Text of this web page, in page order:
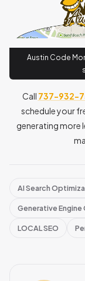
Austin Code
Call 737-932-
schedule your
generating more
AI Search
Generative
LOCAL SEO